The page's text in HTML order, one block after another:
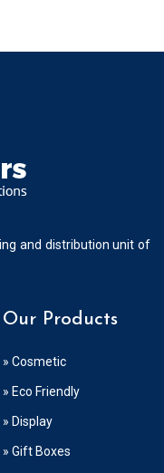
and distribution unit of
Our Products
» Cosmetic
» Eco Friendly
» Display
» Gift Boxes